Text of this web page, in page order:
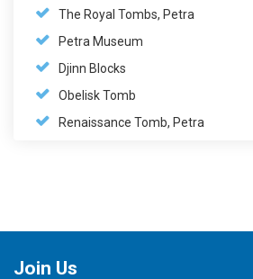
The Royal Tombs, Petra
Petra Museum
Djinn Blocks
Obelisk Tomb
Renaissance Tomb, Petra
Join Us